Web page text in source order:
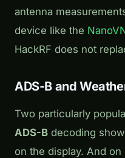
antenna
device like the
HackRF does not
ADS-B and
Two particularly
ADS-B decoding
on the display. And